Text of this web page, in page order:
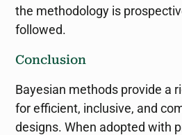
the methodology is
followed.
Conclusion
Bayesian methods provide a
for efficient, inclusive, and
designs. When adopted with